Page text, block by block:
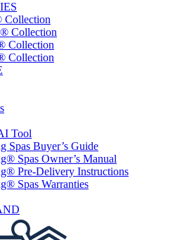
Collection
Collection
Collection
Tool
Spas Buyer’s Guide
Spas Owner’s Manual
Pre-Delivery Instructions
Spas Warranties